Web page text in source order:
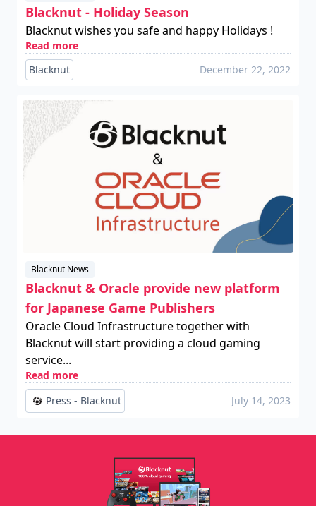
Blacknut - Holiday Season
Blacknut wishes you safe and happy Holidays !
Read more
Blacknut
December 22, 2022
Blacknut News
Blacknut & Oracle provide new platform
for Japanese Game Publishers
Oracle Cloud Infrastructure together with
Blacknut will start providing a cloud gaming
service...
Read more
Press - Blacknut
July 14, 2023